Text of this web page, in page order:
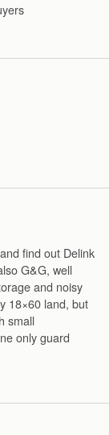
find out Delink
G&G, well
and noisy
18×60 land, but
small
only guard